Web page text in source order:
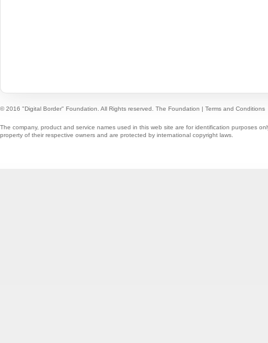
© 2016 "Digital Border" Foundation. All Rights reserved. The Foundation | Terms and Conditions
The company, product and service names used in this web site are for identification purposes
property of their respective owners and are protected by international copyright laws.